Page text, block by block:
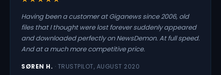
Having been a customer at Giganews since 2006, old
files that I thought were lost forever suddenly appeared
and downloaded perfectly on NewsDemon. At full speed.
And at a much more competitive price.
SØREN H. · TRUSTPILOT, AUGUST 2020